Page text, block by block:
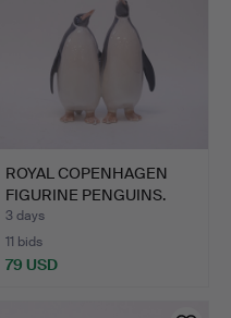
ROYAL COPENHAGEN
FIGURINE PENGUINS.
3 days
11 bids
79 USD